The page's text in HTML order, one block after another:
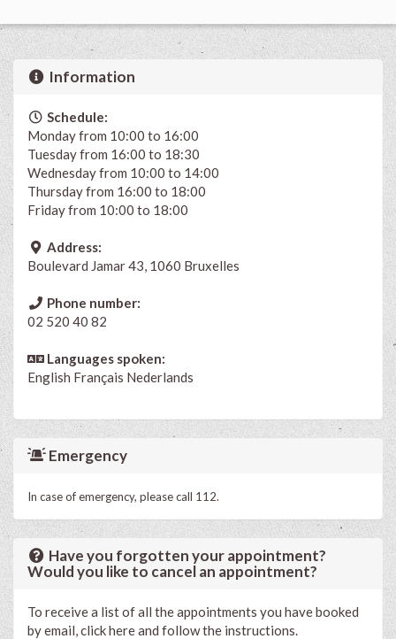
Information
Schedule:
Monday from 10:00 to 16:00
Tuesday from 16:00 to 18:30
Wednesday from 10:00 to 14:00
Thursday from 16:00 to 18:00
Friday from 10:00 to 18:00
Address:
Boulevard Jamar 43, 1060 Bruxelles
Phone number:
02 520 40 82
Languages spoken:
English Français Nederlands
Emergency
In case of emergency, please call 112.
Have you forgotten your appointment?
Would you like to cancel an appointment?
To receive a list of all the appointments you have booked
by email, click here and follow the instructions.